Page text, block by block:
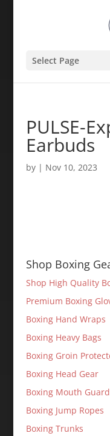
Select Page
PULSE-
Earbuds
by | Nov 10, 2023
Shop Boxing
Shop High Quality
Premium Boxing
Boxing Hand Wraps
Boxing Heavy Bags
Boxing Groin
Boxing Head Gear
Boxing Mouth Guard
Boxing Jump Ropes
Boxing Trunks